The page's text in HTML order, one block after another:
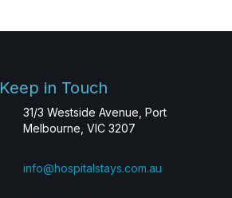
Keep in Touch
31/3 Westside Avenue, Port
Melbourne, VIC 3207
info@hospitalstays.com.au